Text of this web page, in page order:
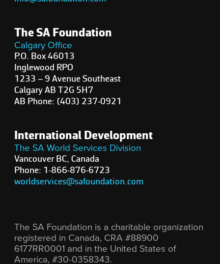
The SA Foundation
Calgary Office
P.O. Box 46013
Inglewood RPO
1233 – 9 Avenue Southeast
Calgary AB T2G 5H7
AB Phone: (403) 237-0921
International Development
The SA World Services Division
Vancouver BC, Canada
Phone: 1-866-876-6723
worldservices@safoundation.com
The SA Foundation is a charitable organization
registered in Canada, CRA #88900
6177RR0001 and in the United States of
America, #30-0358343.